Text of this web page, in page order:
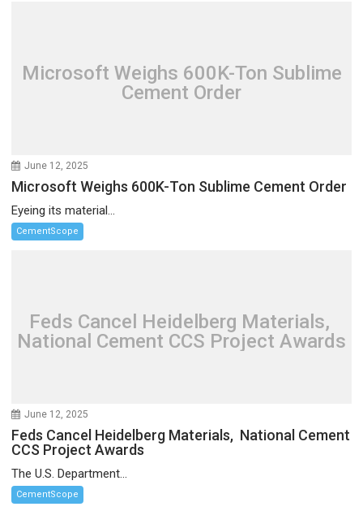
Microsoft Weighs 600K-Ton Sublime
Cement Order
June 12, 2025
Microsoft Weighs 600K-Ton Sublime Cement Order
Eyeing its material...
CementScope
Feds Cancel Heidelberg Materials,
National Cement CCS Project Awards
June 12, 2025
Feds Cancel Heidelberg Materials, National Cement
CCS Project Awards
The U.S. Department...
CementScope